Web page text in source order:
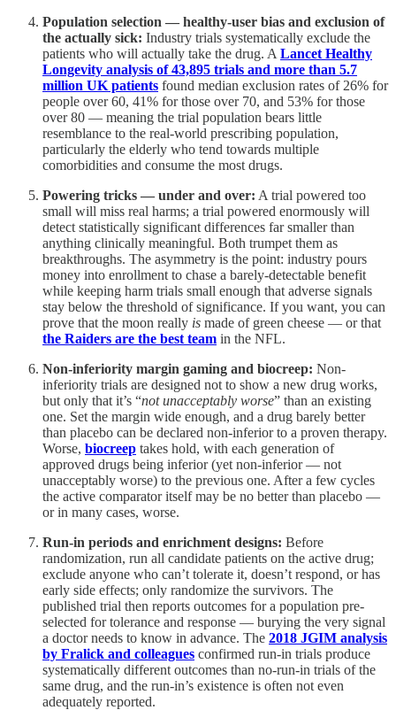
Population selection — healthy-user bias and exclusion of
the actually sick: Industry trials systematically exclude the
patients who will actually take the drug. A Lancet Healthy
Longevity analysis of 43,895 trials and more than 5.7
million UK patients found median exclusion rates of 26% for
people over 60, 41% for those over 70, and 53% for those
over 80 — meaning the trial population bears little
resemblance to the real-world prescribing population,
particularly the elderly who tend towards multiple
comorbidities and consume the most drugs.
Powering tricks — under and over: A trial powered too
small will miss real harms; a trial powered enormously will
detect statistically significant differences far smaller than
anything clinically meaningful. Both trumpet them as
breakthroughs. The asymmetry is the point: industry pours
money into enrollment to chase a barely-detectable benefit
while keeping harm trials small enough that adverse signals
stay below the threshold of significance. If you want, you can
prove that the moon really is made of green cheese — or that
the Raiders are the best team in the NFL.
Non-inferiority margin gaming and biocreep: Non-
inferiority trials are designed not to show a new drug works,
but only that it’s “not unacceptably worse” than an existing
one. Set the margin wide enough, and a drug barely better
than placebo can be declared non-inferior to a proven therapy.
Worse, biocreep takes hold, with each generation of
approved drugs being inferior (yet non-inferior — not
unacceptably worse) to the previous one. After a few cycles
the active comparator itself may be no better than placebo —
or in many cases, worse.
Run-in periods and enrichment designs: Before
randomization, run all candidate patients on the active drug;
exclude anyone who can’t tolerate it, doesn’t respond, or has
early side effects; only randomize the survivors. The
published trial then reports outcomes for a population pre-
selected for tolerance and response — burying the very signal
a doctor needs to know in advance. The 2018 JGIM analysis
by Fralick and colleagues confirmed run-in trials produce
systematically different outcomes than no-run-in trials of the
same drug, and the run-in’s existence is often not even
adequately reported.